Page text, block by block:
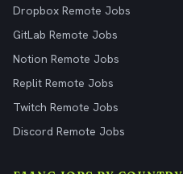
Dropbox Remote Jobs
GitLab Remote Jobs
Notion Remote Jobs
Replit Remote Jobs
Twitch Remote Jobs
Discord Remote Jobs